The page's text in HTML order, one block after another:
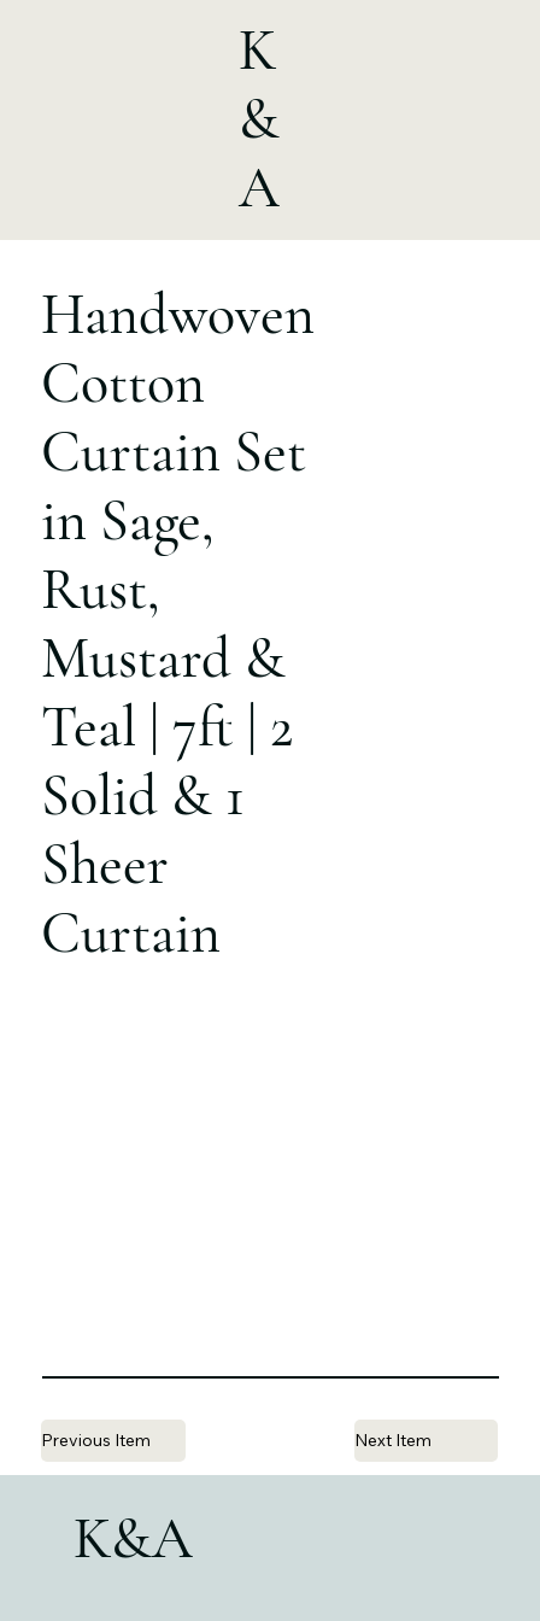
K
&
A
Handwoven
Cotton
Curtain Set
in Sage,
Rust,
Mustard &
Teal | 7ft | 2
Solid & 1
Sheer
Curtain
Previous Item Next Item
K&A